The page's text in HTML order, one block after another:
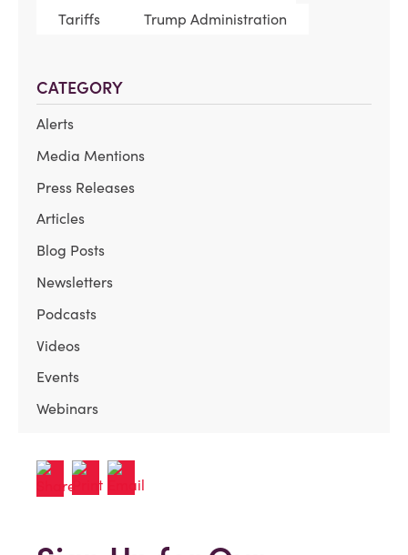
Tariffs
Trump Administration
CATEGORY
Alerts
Media Mentions
Press Releases
Articles
Blog Posts
Newsletters
Podcasts
Videos
Events
Webinars